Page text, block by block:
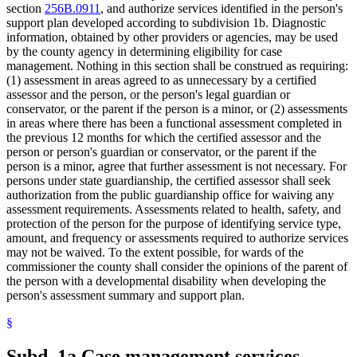
2003 Subd. 5Amended2003 c 14 art 6 s 50
2003 Subd. 5Amended2003 c 14 art 3 s 32
2003 Subd. 5aNew 2003 c 14 art 6 s 51
2001 Subd. 5Amended 2001 c 9 art 3 s 46
1997 Subd. 6Amended 1997 c 7 art 5 s 30
1995 Subd. 4 Amended1995 c 207 art 8 s 34
1995 Subd. 4c New1995 c 207 art 3 s 19
section 256B.0911, and authorize services identified in the person's
support plan developed according to subdivision 1b. Diagnostic
information, obtained by other providers or agencies, may be used
by the county agency in determining eligibility for case
management. Nothing in this section shall be construed as requiring:
(1) assessment in areas agreed to as unnecessary by a certified
assessor and the person, or the person's legal guardian or
conservator, or the parent if the person is a minor, or (2) assessments
in areas where there has been a functional assessment completed in
the previous 12 months for which the certified assessor and the
person or person's guardian or conservator, or the parent if the
person is a minor, agree that further assessment is not necessary. For
persons under state guardianship, the certified assessor shall seek
authorization from the public guardianship office for waiving any
assessment requirements. Assessments related to health, safety, and
protection of the person for the purpose of identifying service type,
amount, and frequency or assessments required to authorize services
may not be waived. To the extent possible, for wards of the
commissioner the county shall consider the opinions of the parent of
the person with a developmental disability when developing the
person's assessment summary and support plan.
§